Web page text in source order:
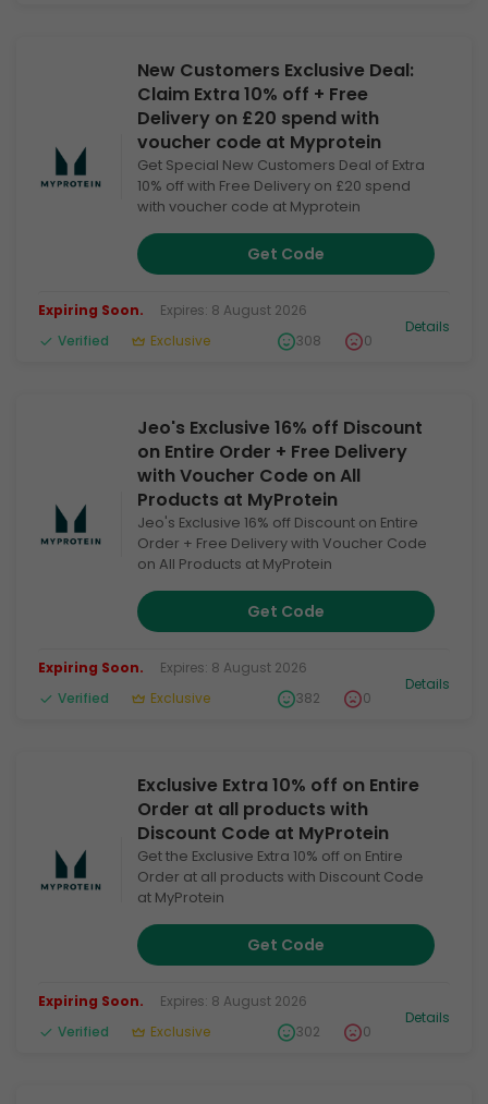
New Customers Exclusive Deal:
Claim Extra 10% off + Free
Delivery on £20 spend with
voucher code at Myprotein
Get Special New Customers Deal of Extra
10% off with Free Delivery on £20 spend
with voucher code at Myprotein
Get Code
Expiring Soon. Expires: 8 August 2026
Verified
Exclusive 308 0
Details
Jeo's Exclusive 16% off Discount
on Entire Order + Free Delivery
with Voucher Code on All
Products at MyProtein
Jeo's Exclusive 16% off Discount on Entire
Order + Free Delivery with Voucher Code
on All Products at MyProtein
Get Code
Expiring Soon. Expires: 8 August 2026
Verified
Exclusive 382 0
Details
Exclusive Extra 10% off on Entire
Order at all products with
Discount Code at MyProtein
Get the Exclusive Extra 10% off on Entire
Order at all products with Discount Code
at MyProtein
Get Code
Expiring Soon. Expires: 8 August 2026
Verified
Exclusive 302 0
Details